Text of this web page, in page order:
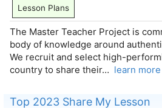
Lesson Plans
The Master Teacher Project is
body of knowledge around
We recruit and select high-
country to share their… learn more
Top 2023 Share My Lesson